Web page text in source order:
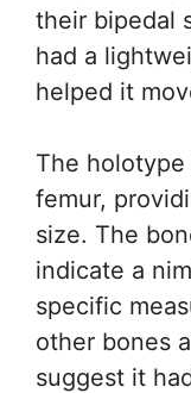
their bipedal
had a
helped it
The
femur,
size. The
indicate a
specific
other bones
suggest it